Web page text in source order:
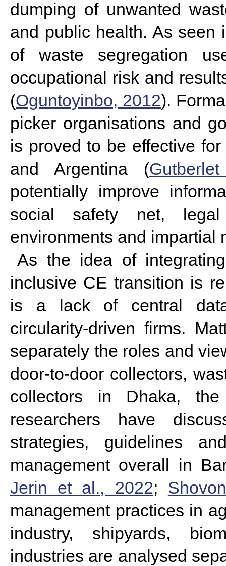
dumping of unwanted
and public health. As seen
of waste segregation
occupational risk and
(Oguntoyinbo, 2012).
picker organisations and
is proved to be effective
and Argentina (
potentially improve
social safety net, legal
environments and impartial
As the idea of
inclusive CE transition is
is a lack of central
circularity-driven firms.
separately the roles and
door-to-door collectors,
collectors in Dhaka,
researchers have
strategies, guidelines
management overall in
Jerin et al., 2022;
management practices in
industry, shipyards,
industries are analysed